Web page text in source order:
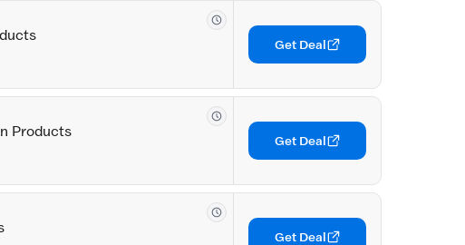
Get Deal
Products
Get Deal
Get Deal